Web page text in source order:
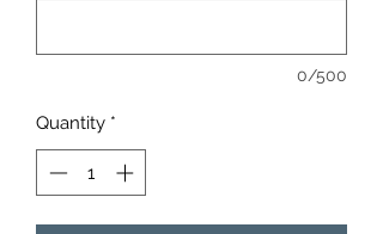
0/500
Quantity *